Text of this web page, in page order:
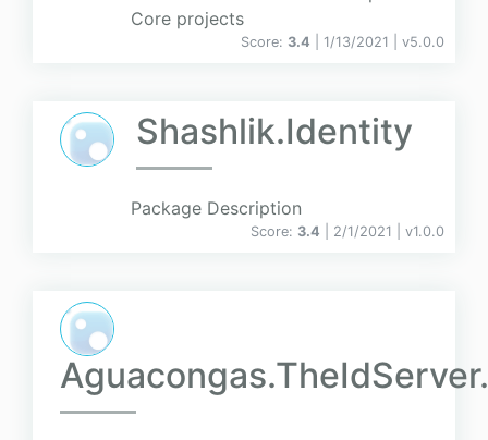
Core projects
Score: 3.4 | 1/13/2021 | v5.0.0
Shashlik.Identity
Package Description
Score: 3.4 | 2/1/2021 | v1.0.0